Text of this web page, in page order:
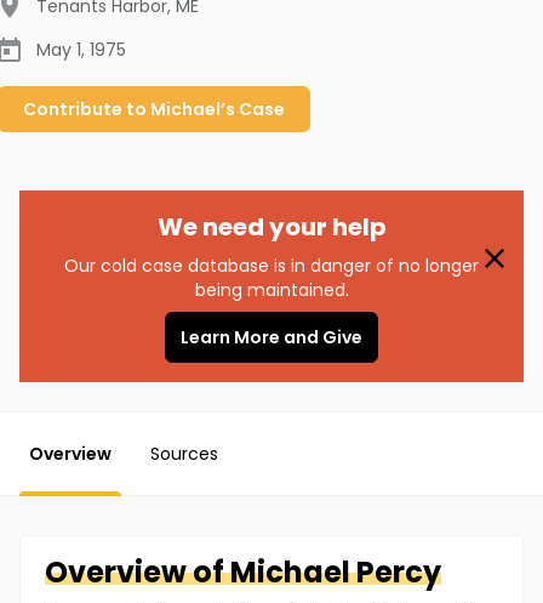
Tenants Harbor, ME
May 1, 1975
Contribute to Michael’s Case
We need your help
Our cold case database is in danger of no longer
being maintained.
Learn More and Give
Overview Sources
Overview ofMichaelPercy